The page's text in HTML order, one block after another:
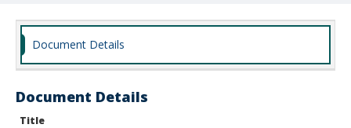
Document Details
Document Details
Title